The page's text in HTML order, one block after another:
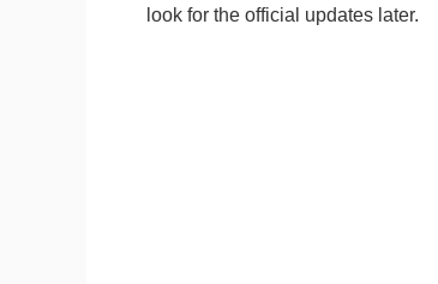
look for the official updates later.